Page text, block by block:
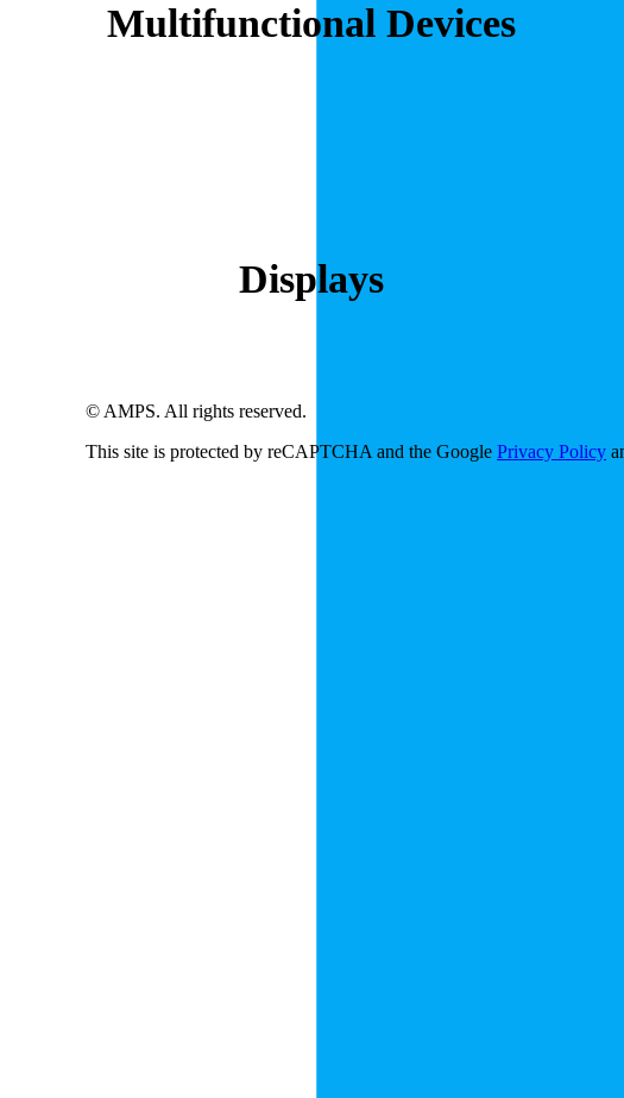
Multifunctional Devices
Displays
© AMPS. All rights reserved.
This site is protected by reCAPTCHA and the Google Privacy Policy